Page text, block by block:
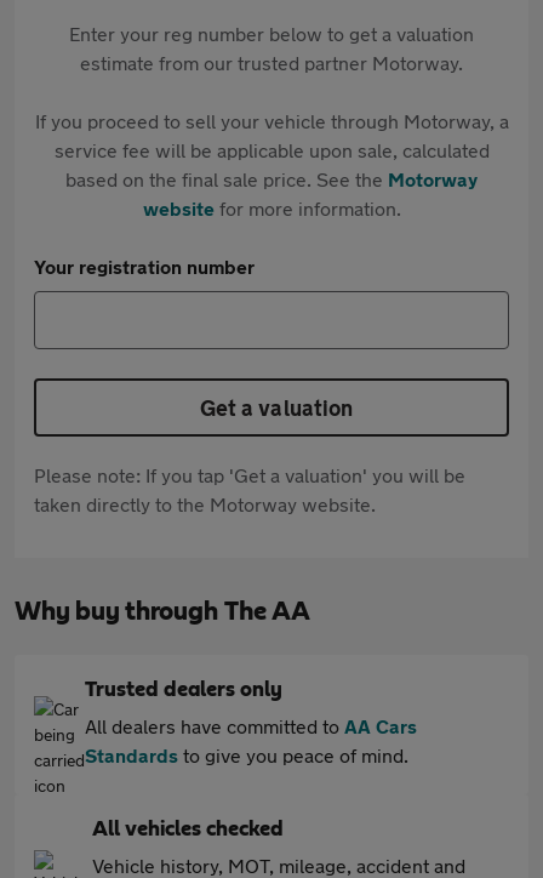
Enter your reg number below to get a valuation
estimate from our trusted partner Motorway.
If you proceed to sell your vehicle through Motorway, a
service fee will be applicable upon sale, calculated
based on the final sale price. See the Motorway
websitefor more information.
Your registration number
Get a valuation
Please note: If you tap 'Get a valuation' you will be
taken directly to the Motorway website.
Why buy through The AA
Trusted dealers only
All dealers have committed to AA Cars
Standards to give you peace of mind.
All vehicles checked
Vehicle history, MOT, mileage, accident and